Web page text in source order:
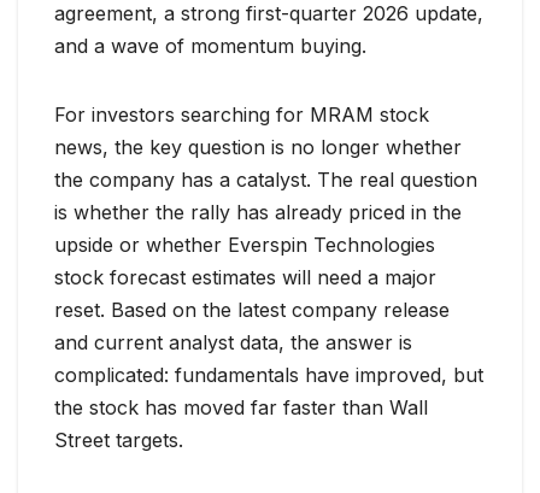
agreement, a strong first-quarter 2026 update,
and a wave of momentum buying.
For investors searching for MRAM stock
news, the key question is no longer whether
the company has a catalyst. The real question
is whether the rally has already priced in the
upside or whether Everspin Technologies
stock forecast estimates will need a major
reset. Based on the latest company release
and current analyst data, the answer is
complicated: fundamentals have improved, but
the stock has moved far faster than Wall
Street targets.